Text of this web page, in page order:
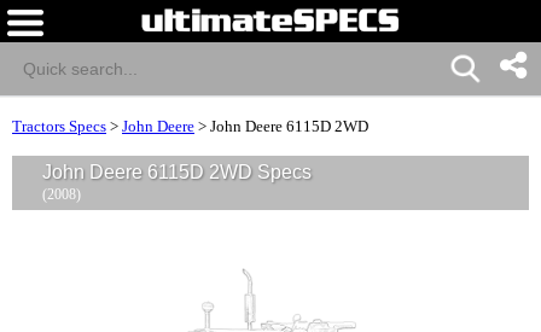
Tractors Specs > John Deere > John Deere 6115D 2WD
John Deere 6115D 2WD Specs
(2008)